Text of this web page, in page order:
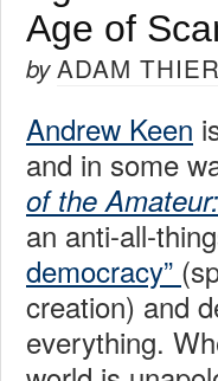
Age of
byADAM
Andrew Keen
and in some
of the
an anti-all-
democracy”
creation) and
everything.